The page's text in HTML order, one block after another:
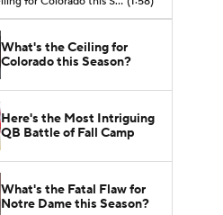
What's the Ceiling for
Colorado this Season?
Here's the Most Intriguing
QB Battle of Fall Camp
What's the Fatal Flaw for
Notre Dame this Season?